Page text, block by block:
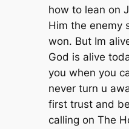
how to lean on
Him the enemy
won. But Im
God is alive
you when you
never turn u
first trust and
calling on The